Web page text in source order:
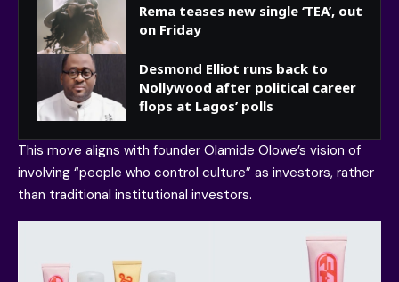
Rema teases new single ‘TEA’, out
on Friday
Desmond Elliot runs back to
Nollywood after political career
flops at Lagos’ polls
This move aligns with founder Olamide Olowe’s vision of
involving “people who control culture” as investors, rather
than traditional institutional investors.